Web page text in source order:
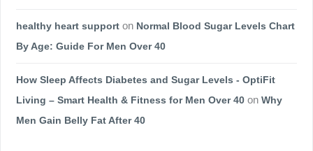
healthy heart support on Normal Blood Sugar Levels Chart
By Age: Guide For Men Over 40
How Sleep Affects Diabetes and Sugar Levels - OptiFit
Living – Smart Health & Fitness for Men Over 40 on Why
Men Gain Belly Fat After 40